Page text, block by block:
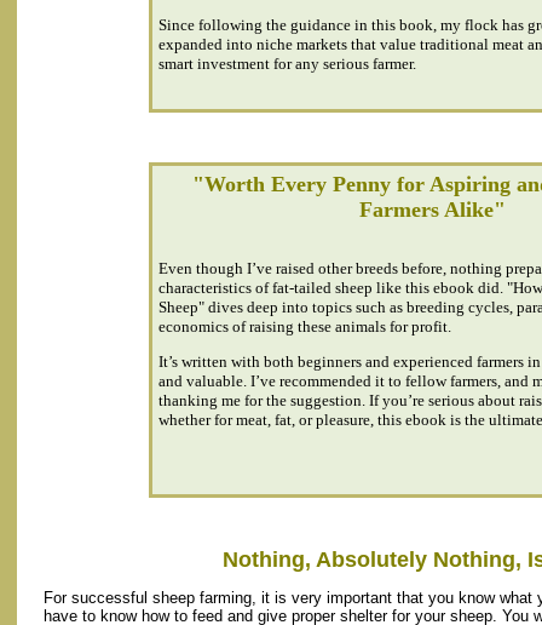
Since following the guidance in this book, my flock has
expanded into niche markets that value traditional meat
smart investment for any serious farmer.
"Worth Every Penny for Aspiring
Farmers Alike"
Even though I’ve raised other breeds before, nothing
characteristics of fat-tailed sheep like this ebook did.
Sheep" dives deep into topics such as breeding cycles,
economics of raising these animals for profit.
It’s written with both beginners and experienced farmers
and valuable. I’ve recommended it to fellow farmers, and
thanking me for the suggestion. If you’re serious about
whether for meat, fat, or pleasure, this ebook is the
Nothing, Absolutely Nothing,
For successful sheep farming, it is very important that you know what
have to know how to feed and give proper shelter for your sheep. You